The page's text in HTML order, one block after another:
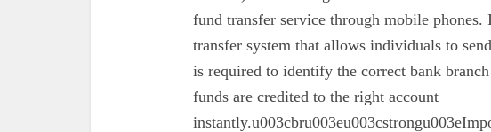
fund transfer service through mobile
transfer system that allows individuals to
is required to identify the correct bank
funds are credited to the right account